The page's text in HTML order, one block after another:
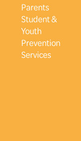
Parents
Student &
Youth
Prevention
Services